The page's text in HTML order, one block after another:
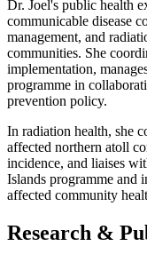
Dr. Joel's public health
communicable disease
management, and
communities. She
implementation,
programme in
prevention policy.
In radiation health, she
affected northern atoll
incidence, and liaises
Islands programme and
affected community
Research &